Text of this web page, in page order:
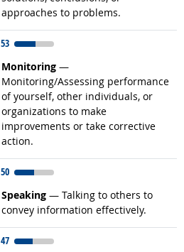
approaches to problems.
53
Monitoring —
Monitoring/Assessing performance
of yourself, other individuals, or
organizations to make
improvements or take corrective
action.
Related occupations
50
Speaking — Talking to others to
convey information effectively.
Related occupations
47